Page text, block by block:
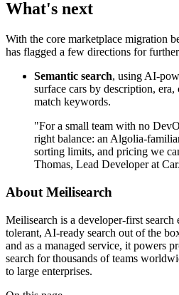
What's next
With the core marketplace migration
has flagged a few directions for
Semantic search, using AI-
surface cars by description, era,
match keywords.
"For a small team with no
right balance: an Algolia-
sorting limits, and pricing we
Thomas, Lead Developer at
About Meilisearch
Meilisearch is a developer-first
tolerant, AI-ready search out of the
and as a managed service, it powers
search for thousands of teams
to large enterprises.